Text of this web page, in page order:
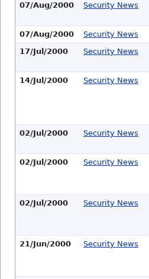
07/Aug/2000
Security News
07/Aug/2000
Security News
17/Jul/2000
Security News
14/Jul/2000
Security News
02/Jul/2000
Security News
02/Jul/2000
Security News
02/Jul/2000
Security News
21/Jun/2000
Security News